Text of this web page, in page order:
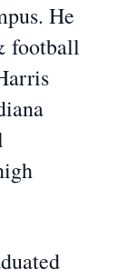
He
football